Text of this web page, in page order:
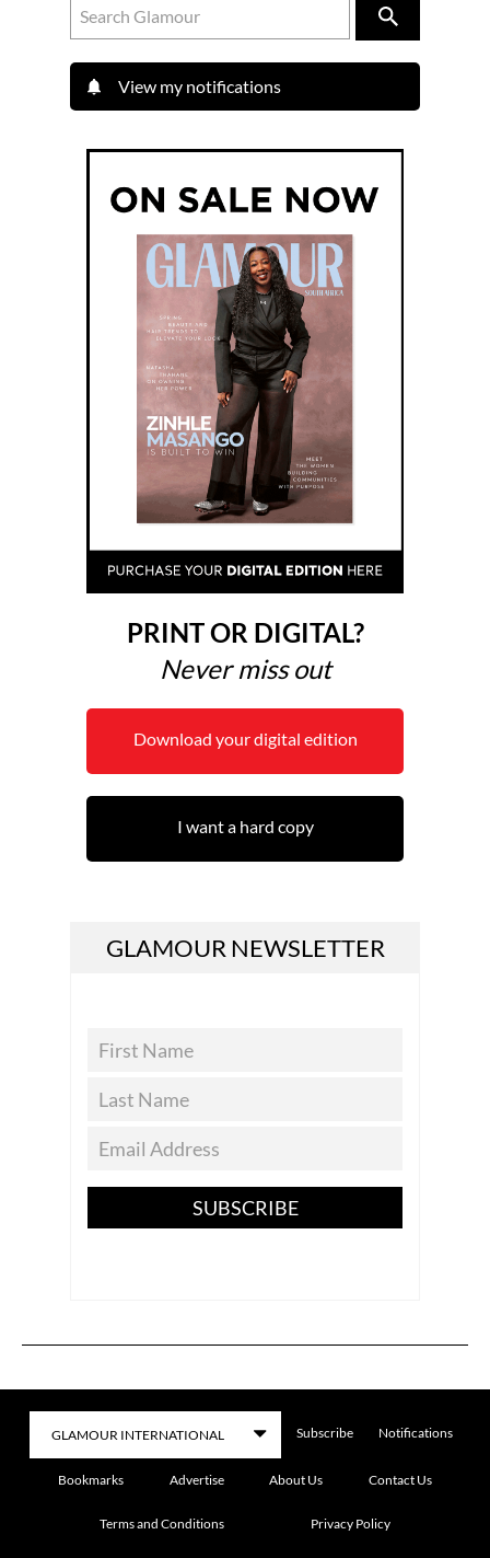
View my notifications
PRINT OR DIGITAL?
Never miss out
Download your digital edition
I want a hard copy
GLAMOUR NEWSLETTER
SUBSCRIBE
Subscribe Notifications
Bookmarks Advertise About Us Contact Us
Terms and Conditions Privacy Policy